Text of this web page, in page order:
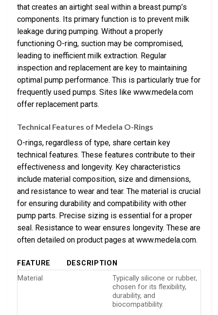
that creates an airtight seal within a breast pump’s
components. Its primary function is to prevent milk
leakage during pumping. Without a properly
functioning O-ring, suction may be compromised,
leading to inefficient milk extraction. Regular
inspection and replacement are key to maintaining
optimal pump performance. This is particularly true for
frequently used pumps. Sites like www.medela.com
offer replacement parts.
Technical Features of Medela O-Rings
O-rings, regardless of type, share certain key
technical features. These features contribute to their
effectiveness and longevity. Key characteristics
include material composition, size and dimensions,
and resistance to wear and tear. The material is crucial
for ensuring durability and compatibility with other
pump parts. Precise sizing is essential for a proper
seal. Resistance to wear ensures longevity. These are
often detailed on product pages at www.medela.com.
FEATURE
DESCRIPTION
Material
Typically silicone or rubber,
chosen for its flexibility,
durability, and
biocompatibility.